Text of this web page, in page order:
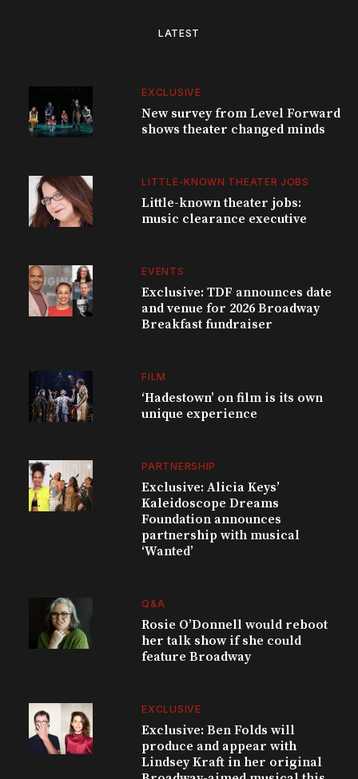
LATEST
EXCLUSIVE
New survey from Level Forward
shows theater changed minds
LITTLE-KNOWN THEATER JOBS
Little-known theater jobs:
music clearance executive
EVENTS
Exclusive: TDF announces date
and venue for 2026 Broadway
Breakfast fundraiser
FILM
‘Hadestown’ on film is its own
unique experience
PARTNERSHIP
Exclusive: Alicia Keys’
Kaleidoscope Dreams
Foundation announces
partnership with musical
‘Wanted’
Q&A
Rosie O’Donnell would reboot
her talk show if she could
feature Broadway
EXCLUSIVE
Exclusive: Ben Folds will
produce and appear with
Lindsey Kraft in her original